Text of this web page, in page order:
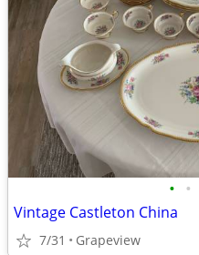
• •
Vintage Castleton China
7/31 Grapeview